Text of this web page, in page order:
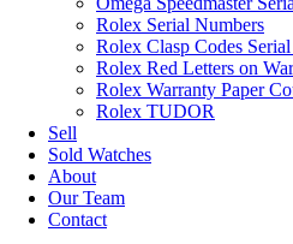
Rolex Serial Numbers
Rolex Clasp Codes
Rolex Red Letters on
Rolex Warranty Paper
Rolex TUDOR
Sell
Sold Watches
About
Our Team
Contact